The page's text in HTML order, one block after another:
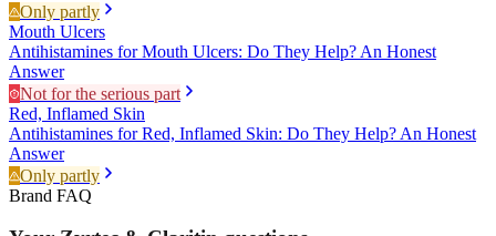
Only partly
Mouth Ulcers
Antihistamines for Mouth Ulcers: Do They Help? An Honest
Answer
Not for the serious part
Red, Inflamed Skin
Antihistamines for Red, Inflamed Skin: Do They Help? An Honest
Answer
Only partly
Brand FAQ